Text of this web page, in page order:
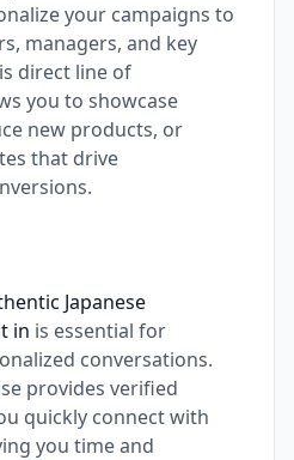
your campaigns to
managers, and key
direct line of
you to showcase
new products, or
that drive
Japanese
in is essential for
conversations.
provides verified
quickly connect with
you time and